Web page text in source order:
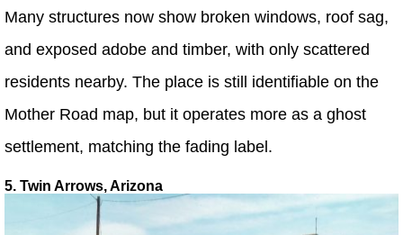
Many structures now show broken windows, roof sag,
and exposed adobe and timber, with only scattered
residents nearby. The place is still identifiable on the
Mother Road map, but it operates more as a ghost
settlement, matching the fading label.
5. Twin Arrows, Arizona